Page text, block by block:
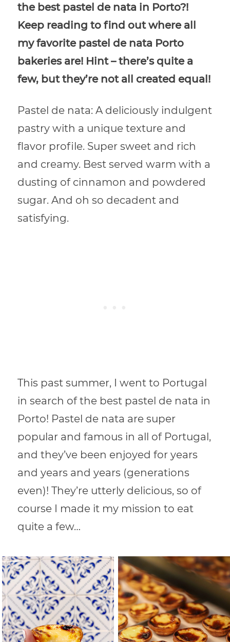
the best pastel de nata in Porto?!
Keep reading to find out where all
my favorite pastel de nata Porto
bakeries are! Hint – there’s quite a
few, but they’re not all created equal!
Pastel de nata: A deliciously indulgent
pastry with a unique texture and
flavor profile. Super sweet and rich
and creamy. Best served warm with a
dusting of cinnamon and powdered
sugar. And oh so decadent and
satisfying.
This past summer, I went to Portugal
in search of the best pastel de nata in
Porto! Pastel de nata are super
popular and famous in all of Portugal,
and they’ve been enjoyed for years
and years and years (generations
even)! They’re utterly delicious, so of
course I made it my mission to eat
quite a few…